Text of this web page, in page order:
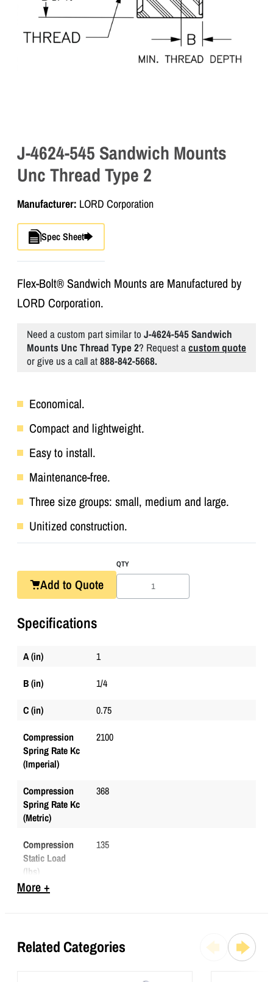
J-4624-545 Sandwich Mounts
Unc Thread Type 2
Manufacturer: LORD Corporation
Spec Sheet
Flex-Bolt® Sandwich Mounts are Manufactured by
LORD Corporation.
Need a custom part similar to J-4624-545 Sandwich
Mounts Unc Thread Type 2? Request a custom quote
or give us a call at888-842-5668.
Economical.
Compact and lightweight.
Easy to install.
Maintenance-free.
Three size groups: small, medium and large.
Unitized construction.
Add to Quote
QTY
Specifications
A (in)
1
B (in)
1/4
C (in)
0.75
Compression
Spring Rate Kc
(Imperial)
2100
Compression
Spring Rate Kc
(Metric)
368
Compression
Static Load
(lbs)
135
D (in)
0.5
More +
Related Categories